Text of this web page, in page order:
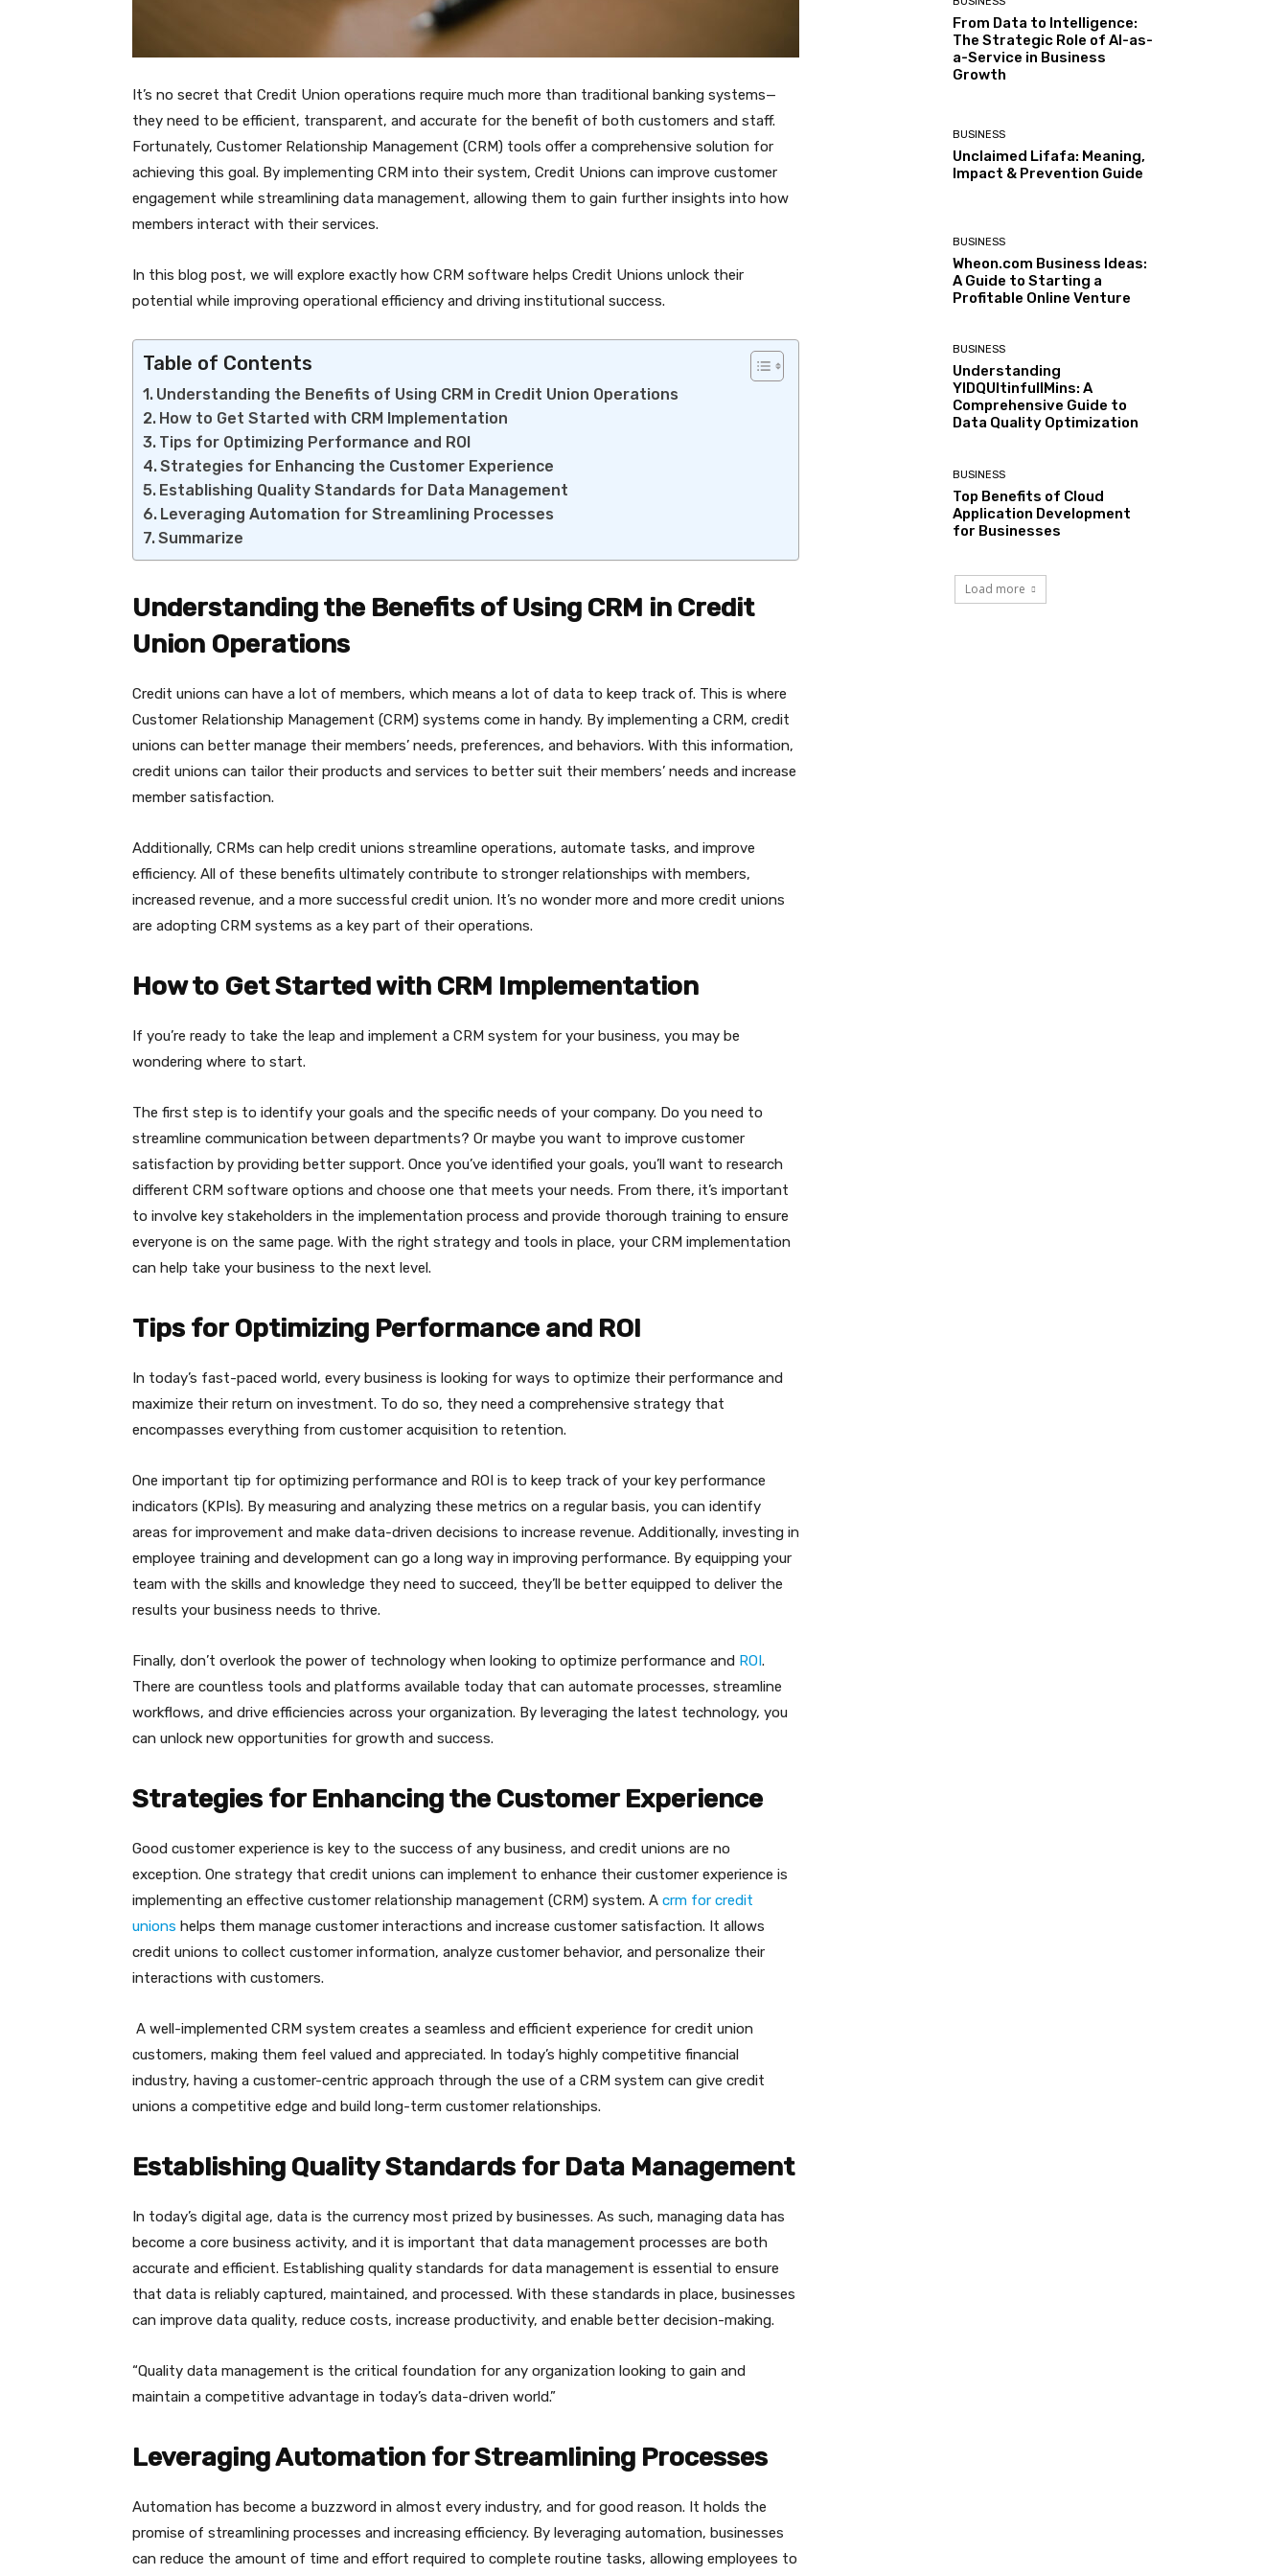
It’s no secret that Credit Union operations require much more than traditional banking systems—
they need to be efficient, transparent, and accurate for the benefit of both customers and staff.
Fortunately, Customer Relationship Management (CRM) tools offer a comprehensive solution for
achieving this goal. By implementing CRM into their system, Credit Unions can improve customer
engagement while streamlining data management, allowing them to gain further insights into how
members interact with their services.
In this blog post, we will explore exactly how CRM software helps Credit Unions unlock their
potential while improving operational efficiency and driving institutional success.
Table of Contents
Understanding the Benefits of Using CRM in Credit Union Operations
How to Get Started with CRM Implementation
Tips for Optimizing Performance and ROI
Strategies for Enhancing the Customer Experience
Establishing Quality Standards for Data Management
Leveraging Automation for Streamlining Processes
Summarize
Understanding the Benefits of Using CRM in Credit
Union Operations
Credit unions can have a lot of members, which means a lot of data to keep track of. This is where
Customer Relationship Management (CRM) systems come in handy. By implementing a CRM, credit
unions can better manage their members’ needs, preferences, and behaviors. With this information,
credit unions can tailor their products and services to better suit their members’ needs and increase
member satisfaction.
Additionally, CRMs can help credit unions streamline operations, automate tasks, and improve
efficiency. All of these benefits ultimately contribute to stronger relationships with members,
increased revenue, and a more successful credit union. It’s no wonder more and more credit unions
are adopting CRM systems as a key part of their operations.
How to Get Started with CRM Implementation
If you’re ready to take the leap and implement a CRM system for your business, you may be
wondering where to start.
The first step is to identify your goals and the specific needs of your company. Do you need to
streamline communication between departments? Or maybe you want to improve customer
satisfaction by providing better support. Once you’ve identified your goals, you’ll want to research
different CRM software options and choose one that meets your needs. From there, it’s important
to involve key stakeholders in the implementation process and provide thorough training to ensure
everyone is on the same page. With the right strategy and tools in place, your CRM implementation
can help take your business to the next level.
Tips for Optimizing Performance and ROI
In today’s fast-paced world, every business is looking for ways to optimize their performance and
maximize their return on investment. To do so, they need a comprehensive strategy that
encompasses everything from customer acquisition to retention.
One important tip for optimizing performance and ROI is to keep track of your key performance
indicators (KPIs). By measuring and analyzing these metrics on a regular basis, you can identify
areas for improvement and make data-driven decisions to increase revenue. Additionally, investing in
employee training and development can go a long way in improving performance. By equipping your
team with the skills and knowledge they need to succeed, they’ll be better equipped to deliver the
results your business needs to thrive.
Finally, don’t overlook the power of technology when looking to optimize performance and ROI.
There are countless tools and platforms available today that can automate processes, streamline
workflows, and drive efficiencies across your organization. By leveraging the latest technology, you
can unlock new opportunities for growth and success.
Strategies for Enhancing the Customer Experience
Good customer experience is key to the success of any business, and credit unions are no
exception. One strategy that credit unions can implement to enhance their customer experience is
implementing an effective customer relationship management (CRM) system. A crm for credit
unions helps them manage customer interactions and increase customer satisfaction. It allows
credit unions to collect customer information, analyze customer behavior, and personalize their
interactions with customers.
A well-implemented CRM system creates a seamless and efficient experience for credit union
customers, making them feel valued and appreciated. In today’s highly competitive financial
industry, having a customer-centric approach through the use of a CRM system can give credit
unions a competitive edge and build long-term customer relationships.
Establishing Quality Standards for Data Management
In today’s digital age, data is the currency most prized by businesses. As such, managing data has
become a core business activity, and it is important that data management processes are both
accurate and efficient. Establishing quality standards for data management is essential to ensure
that data is reliably captured, maintained, and processed. With these standards in place, businesses
can improve data quality, reduce costs, increase productivity, and enable better decision-making.
“Quality data management is the critical foundation for any organization looking to gain and
maintain a competitive advantage in today’s data-driven world.”
Leveraging Automation for Streamlining Processes
Automation has become a buzzword in almost every industry, and for good reason. It holds the
promise of streamlining processes and increasing efficiency. By leveraging automation, businesses
can reduce the amount of time and effort required to complete routine tasks, allowing employees to
From Data to Intelligence:
The Strategic Role of AI-as-
a-Service in Business
Growth
BUSINESS
Unclaimed Lifafa: Meaning,
Impact & Prevention Guide
BUSINESS
Wheon.com Business Ideas:
A Guide to Starting a
Profitable Online Venture
BUSINESS
Understanding
YIDQUltinfullMins: A
Comprehensive Guide to
Data Quality Optimization
BUSINESS
Top Benefits of Cloud
Application Development
for Businesses
Load more